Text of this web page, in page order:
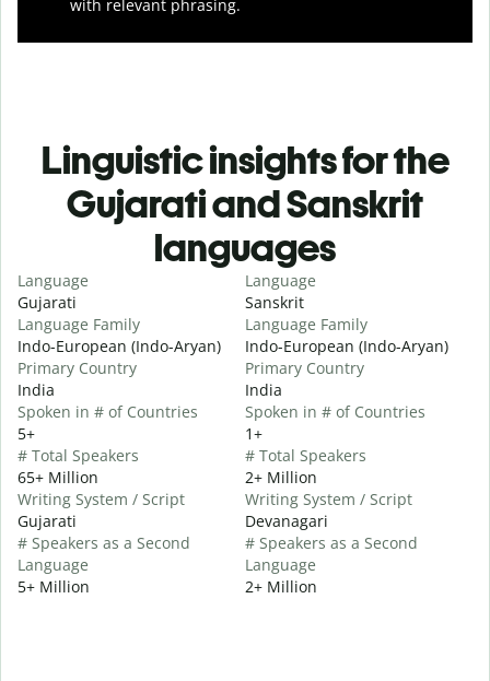
with relevant phrasing.
Linguistic insights for the
Gujarati and Sanskrit
languages
Language
Gujarati
Language Family
Indo-European (Indo-Aryan)
Primary Country
India
Spoken in # of Countries
5+
# Total Speakers
65+ Million
Writing System / Script
Gujarati
# Speakers as a Second
Language
5+ Million
Language
Sanskrit
Language Family
Indo-European (Indo-Aryan)
Primary Country
India
Spoken in # of Countries
1+
# Total Speakers
2+ Million
Writing System / Script
Devanagari
# Speakers as a Second
Language
2+ Million